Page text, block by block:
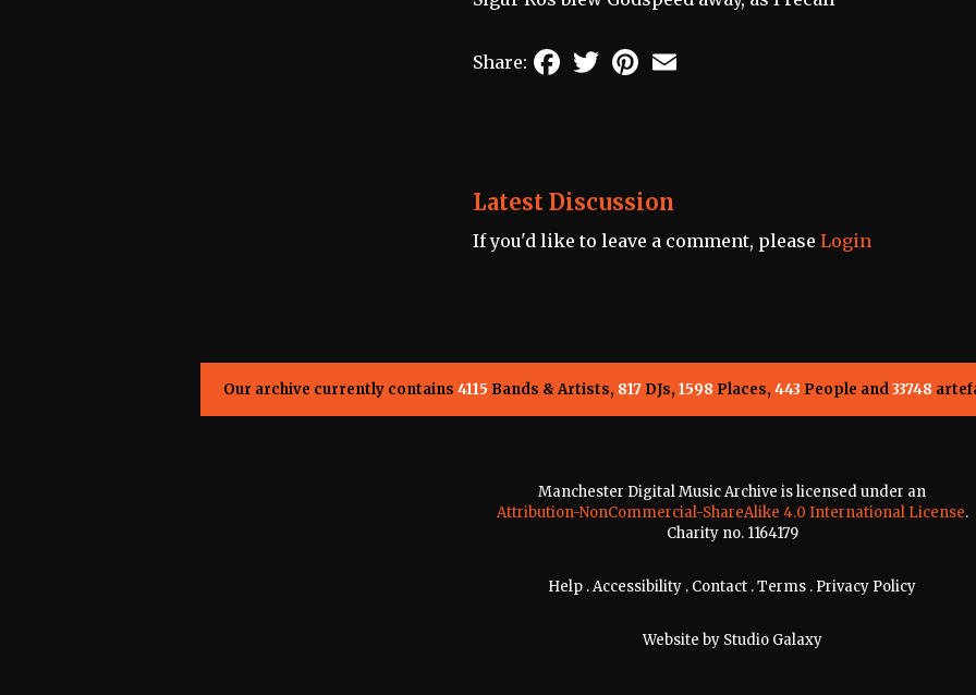
Share: FacebookTwitterPinterest
Latest Discussion
If you'd like to leave a comment, please Login
Our archive currently contains 4115 Bands & Artists, 817DJs, 1598 Places, 443 People and33748
Manchester Digital Music Archive is licensed under an
Attribution-NonCommercial-ShareAlike 4.0 International License.
Charity no. 1164179
Help .Accessibility . Contact .Terms . Privacy Policy
Website by Studio Galaxy